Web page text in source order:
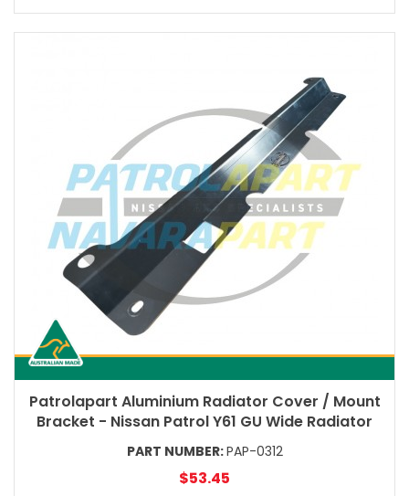
Patrolapart Aluminium Radiator Cover / Mount
Bracket - Nissan Patrol Y61 GU Wide Radiator
PART NUMBER:PAP-0312
$53.45